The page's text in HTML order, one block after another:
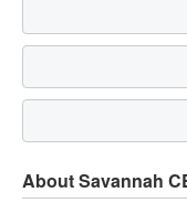
About Savannah